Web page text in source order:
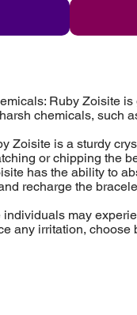
Ruby Zoisite
chemicals, such
Zoisite is a sturdy
or chipping the
has the ability to
recharge the
may
any irritation,